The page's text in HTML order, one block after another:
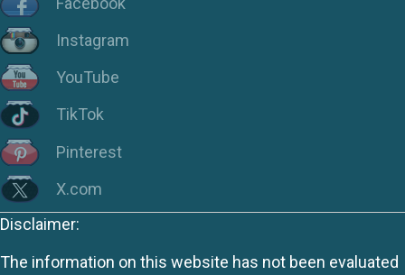
Instagram
YouTube
TikTok
Pinterest
X.com
Disclaimer:
The information on this website has not been evaluated